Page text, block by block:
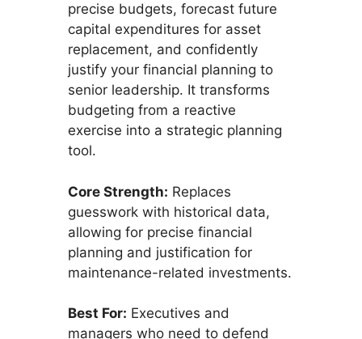
precise budgets, forecast future
capital expenditures for asset
replacement, and confidently
justify your financial planning to
senior leadership. It transforms
budgeting from a reactive
exercise into a strategic planning
tool.
Core Strength: Replaces
guesswork with historical data,
allowing for precise financial
planning and justification for
maintenance-related investments.
Best For: Executives and
managers who need to defend